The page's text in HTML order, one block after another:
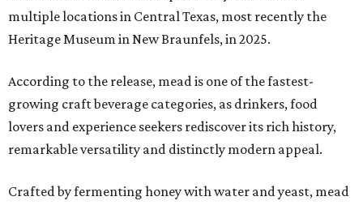
multiple locations in Central Texas, most recently the
Heritage Museum in New Braunfels, in 2025.
According to the release, mead is one of the fastest-
growing craft beverage categories, as drinkers, food
lovers and experience seekers rediscover its rich history,
remarkable versatility and distinctly modern appeal.
Crafted by fermenting honey with water and yeast, mead